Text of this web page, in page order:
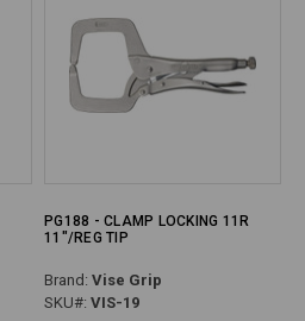
PG188 - CLAMP LOCKING 11R
11"/REG TIP
Brand: Vise Grip
SKU#: VIS-19